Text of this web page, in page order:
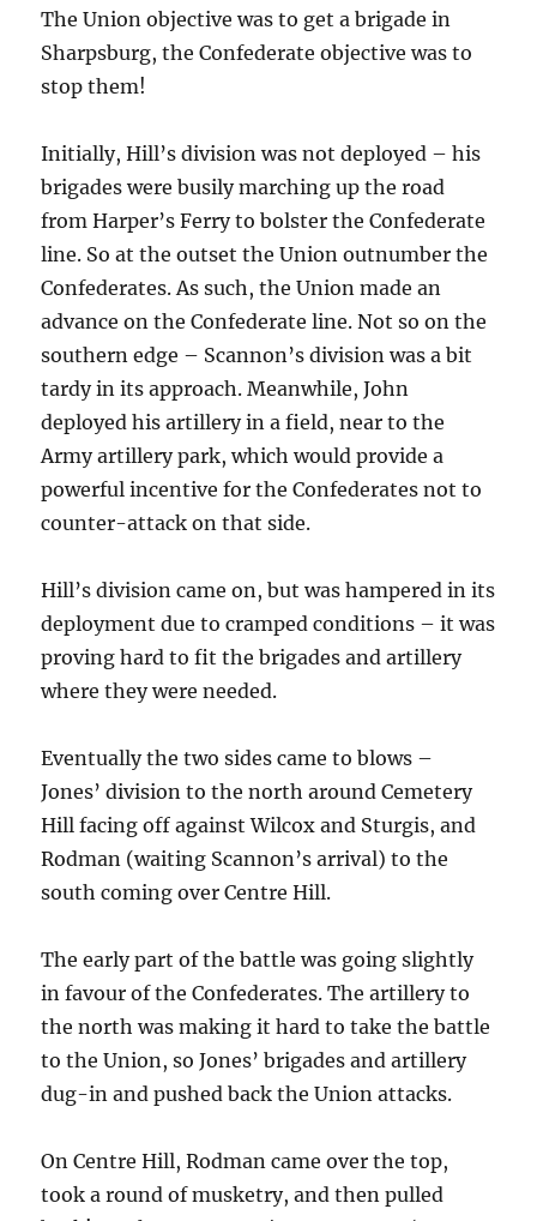
The Union objective was to get a brigade in
Sharpsburg, the Confederate objective was to
stop them!
Initially, Hill’s division was not deployed – his
brigades were busily marching up the road
from Harper’s Ferry to bolster the Confederate
line. So at the outset the Union outnumber the
Confederates. As such, the Union made an
advance on the Confederate line. Not so on the
southern edge – Scannon’s division was a bit
tardy in its approach. Meanwhile, John
deployed his artillery in a field, near to the
Army artillery park, which would provide a
powerful incentive for the Confederates not to
counter-attack on that side.
Hill’s division came on, but was hampered in its
deployment due to cramped conditions – it was
proving hard to fit the brigades and artillery
where they were needed.
Eventually the two sides came to blows –
Jones’ division to the north around Cemetery
Hill facing off against Wilcox and Sturgis, and
Rodman (waiting Scannon’s arrival) to the
south coming over Centre Hill.
The early part of the battle was going slightly
in favour of the Confederates. The artillery to
the north was making it hard to take the battle
to the Union, so Jones’ brigades and artillery
dug-in and pushed back the Union attacks.
On Centre Hill, Rodman came over the top,
took a round of musketry, and then pulled